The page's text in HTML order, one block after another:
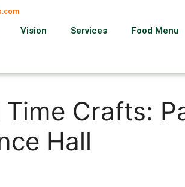
Vision Services Food Menu
Crafts:
Hall